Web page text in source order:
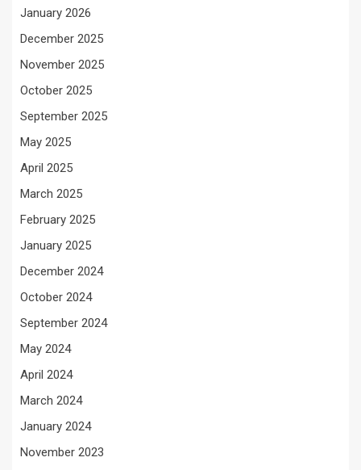
January 2026
December 2025
November 2025
October 2025
September 2025
May 2025
April 2025
March 2025
February 2025
January 2025
December 2024
October 2024
September 2024
May 2024
April 2024
March 2024
January 2024
November 2023